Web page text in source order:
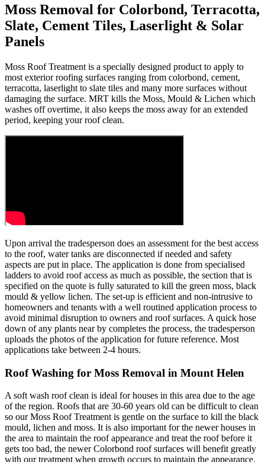
Moss Removal for Colorbond, Terracotta,
Slate, Cement Tiles, Laserlight & Solar
Panels
Moss Roof Treatment is a specially designed product to apply to
most exterior roofing surfaces ranging from colorbond, cement,
terracotta, laserlight to slate tiles and many more surfaces without
damaging the surface. MRT kills the Moss, Mould & Lichen which
washes off overtime, it also keeps the moss away for an extended
period, keeping your roof clean.
Upon arrival the tradesperson does an assessment for the best access
to the roof, water tanks are disconnected if needed and safety
aspects are put in place. The application is done from specialised
ladders to avoid roof access as much as possible, the section that is
specified on the quote is fully saturated to kill the green moss, black
mould & yellow lichen. The set-up is efficient and non-intrusive to
homeowners and tenants with a well routined application process to
avoid minimal disruption to owners and roof surfaces. A quick hose
down of any plants near by completes the process, the tradesperson
uploads the photos of the application for future reference. Most
applications take between 2-4 hours.
Roof Washing for Moss Removal in Mount Helen
A soft wash roof clean is ideal for houses in this area due to the age
of the region. Roofs that are 30-60 years old can be difficult to clean
so our Moss Roof Treatment is gentle on the surface to kill the black
mould, lichen and moss. It is also important for the newer houses in
the area to maintain the roof appearance and treat the roof before it
gets too bad, the newer Colorbond roof surfaces will benefit greatly
with our treatment when growth occurs to maintain the appearance.